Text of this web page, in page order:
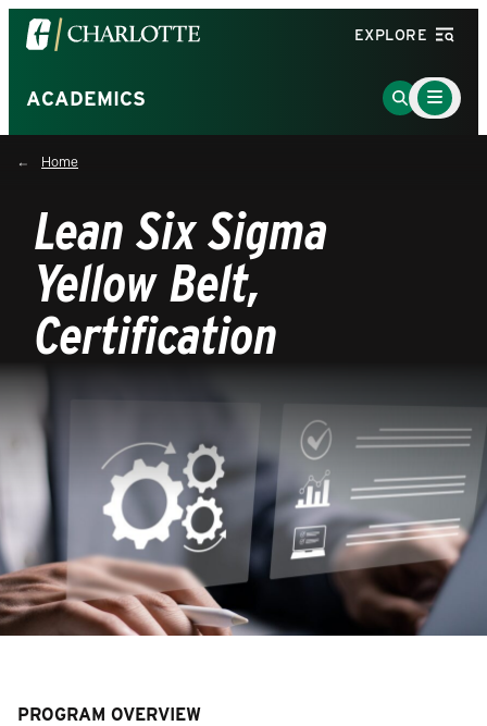
Visit
the
of
North
Carolina
Charlotte
homepage
EXPLORE
ACADEMICS
Go
to
Main
Menu
Toggle
Home
Lean Six Sigma
Yellow Belt,
Certification
PROGRAM OVERVIEW